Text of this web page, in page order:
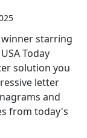
winner starring
USA Today
solution you
letter
and
from today's